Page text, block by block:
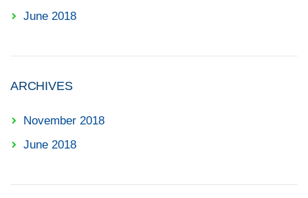
June 2018
ARCHIVES
November 2018
June 2018